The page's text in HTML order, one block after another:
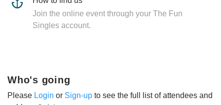
Join the online event through your The Fun
Singles account.
Who's going
Please Login or Sign-up to see the full list of attendees and